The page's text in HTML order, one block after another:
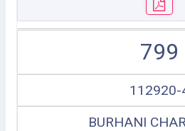
799
112920-
BURHANI